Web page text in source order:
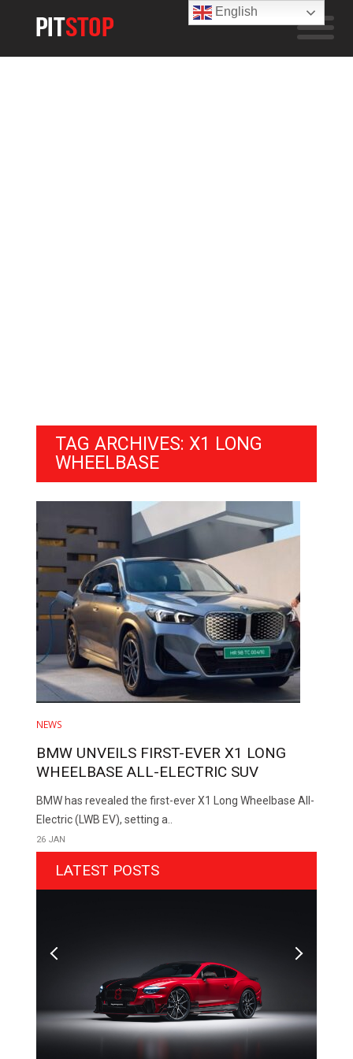
TAG ARCHIVES: X1 LONG
WHEELBASE
NEWS
BMW UNVEILS FIRST-EVER X1 LONG
WHEELBASE ALL-ELECTRIC SUV
BMW has revealed the first-ever X1 Long Wheelbase All-
Electric (LWB EV), setting a..
26 JAN
LATEST POSTS
English